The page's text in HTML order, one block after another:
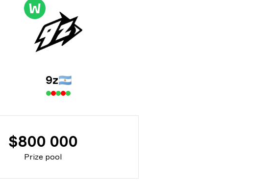
W
9z🇦🇷
Prize pool
$800 000